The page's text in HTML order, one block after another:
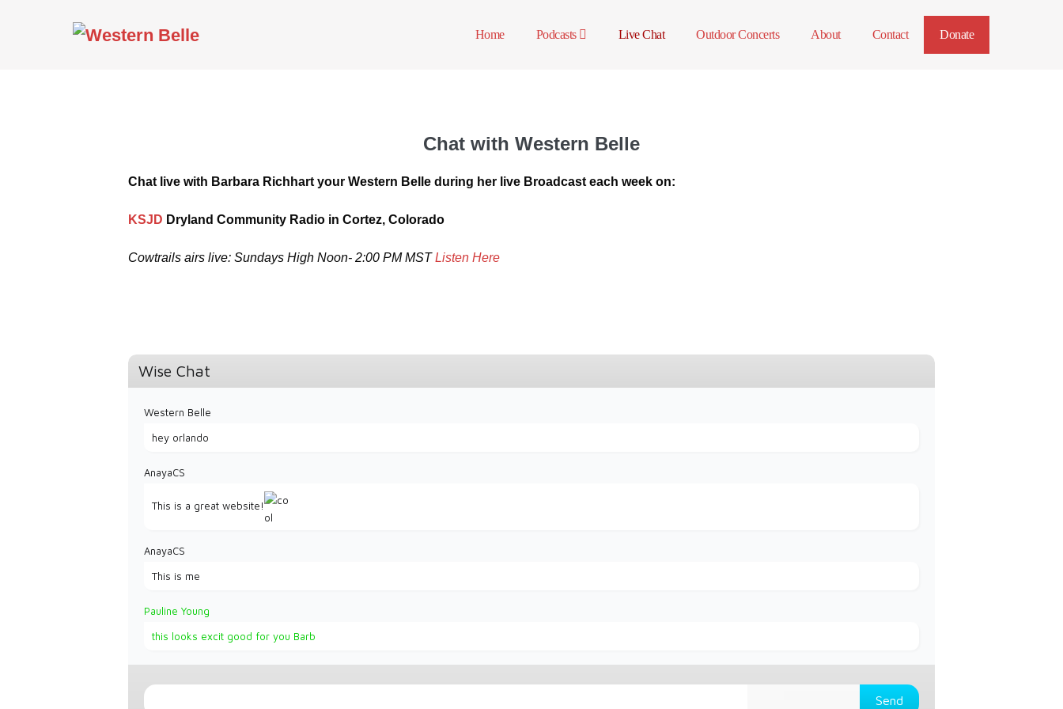
Home Podcasts Live Chat Outdoor Concerts About Contact Donate
Chat with Western Belle
Chat live with Barbara Richhart your Western Belle during her live Broadcast each week on:
KSJD Dryland Community Radio in Cortez, Colorado
Cowtrails airs live: Sundays High Noon- 2:00 PM MSTListen Here
Wise Chat
Western Belle
hey orlando
AnayaCS
This is a great website!
AnayaCS
This is me
Pauline Young
this looks excit good for you Barb